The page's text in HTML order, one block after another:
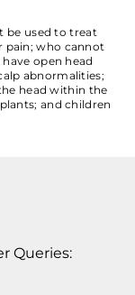
be used to treat
pain; who cannot
open head
abnormalities;
head within the
and children
Queries: